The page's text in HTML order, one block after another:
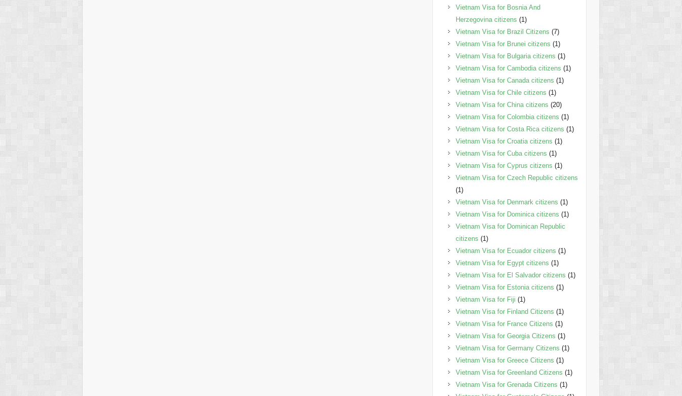
Vietnam Visa for Bosnia And
Herzegovina citizens (1)
Vietnam Visa for Brazil Citizens (7)
Vietnam Visa for Brunei citizens (1)
Vietnam Visa for Bulgaria citizens (1)
Vietnam Visa for Cambodia citizens (1)
Vietnam Visa for Canada citizens (1)
Vietnam Visa for Chile citizens (1)
Vietnam Visa for China citizens (20)
Vietnam Visa for Colombia citizens (1)
Vietnam Visa for Costa Rica citizens (1)
Vietnam Visa for Croatia citizens (1)
Vietnam Visa for Cuba citizens (1)
Vietnam Visa for Cyprus citizens (1)
Vietnam Visa for Czech Republic citizens
(1)
Vietnam Visa for Denmark citizens (1)
Vietnam Visa for Dominica citizens (1)
Vietnam Visa for Dominican Republic
citizens (1)
Vietnam Visa for Ecuador citizens (1)
Vietnam Visa for Egypt citizens (1)
Vietnam Visa for El Salvador citizens (1)
Vietnam Visa for Estonia citizens (1)
Vietnam Visa for Fiji (1)
Vietnam Visa for Finland Citizens (1)
Vietnam Visa for France Citizens (1)
Vietnam Visa for Georgia Citizens (1)
Vietnam Visa for Germany Citizens (1)
Vietnam Visa for Greece Citizens (1)
Vietnam Visa for Greenland Citizens (1)
Vietnam Visa for Grenada Citizens (1)